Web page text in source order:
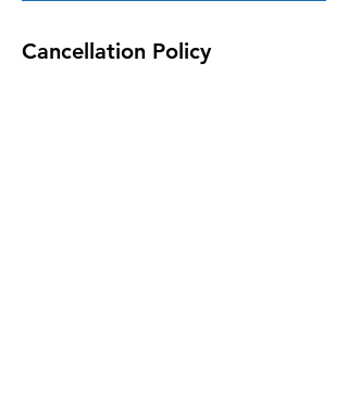
Cancellation Policy